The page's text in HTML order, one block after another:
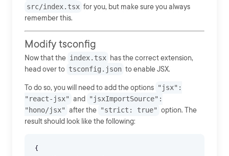
src/index.tsx for you, but make sure you always
remember this.
Modify tsconfig
Now that the index.tsx has the correct extension,
head over to tsconfig.json to enable JSX.
To do so, you will need to add the options "jsx":
"react-jsx" and
"jsxImportSource":
"hono/jsx" after the "strict: true" option. The
result should look like the following:
{